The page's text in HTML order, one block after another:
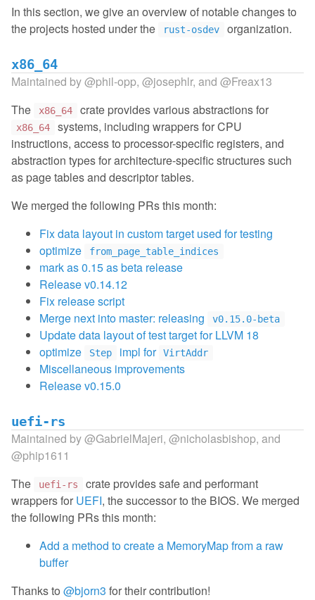
In this section, we give an overview of notable changes to
the projects hosted under the
rust-osdev organization.
x86_64
Maintained by@phil-opp, @josephlr, and @Freax13
The
x86_64 crate provides various abstractions for
x86_64
systems, including wrappers for CPU
instructions, access to processor-specific registers, and
abstraction types for architecture-specific structures such
as page tables and descriptor tables.
We merged the following PRs this month:
Fix data layout in custom target used for testing
optimize
from_page_table_indices
mark as 0.15 as beta release
Release v0.14.12
Fix release script
Merge next into master: releasing
v0.15.0-beta
Update data layout of test target for LLVM 18
optimize
Step impl for VirtAddr
Miscellaneous improvements
Release v0.15.0
uefi-rs
Maintained by@GabrielMajeri, @nicholasbishop, and
@phip1611
The
uefi-rs
crate provides safe and performant
wrappers for UEFI, the successor to the BIOS. We merged
the following PRs this month:
Add a method to create a MemoryMap from a raw
buffer
Thanks to @bjorn3 for their contribution!